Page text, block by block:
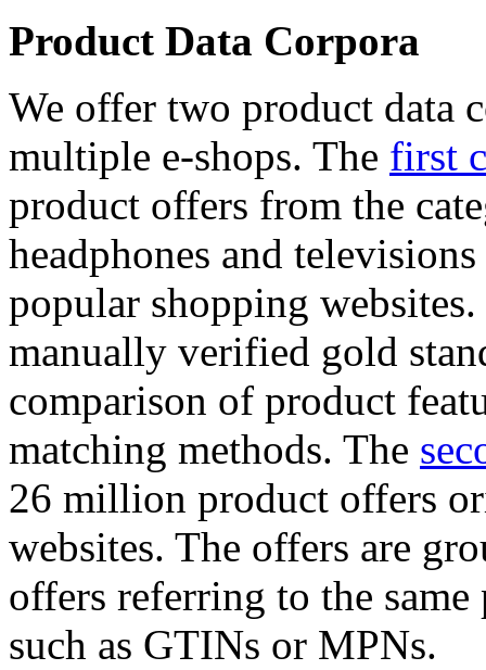
Product Data Corpora
We offer two product data
multiple e-shops. The first
product offers from the
headphones and
popular shopping
manually verified gold
comparison of product
matching methods. The
26 million product offers
websites. The offers are
offers referring to the
such as GTINs or MPNs.